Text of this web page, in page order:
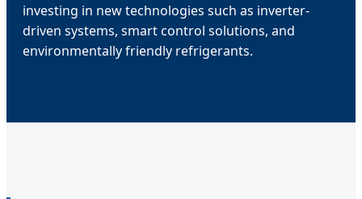
investing in new technologies such as inverter-
driven systems, smart control solutions, and
environmentally friendly refrigerants.